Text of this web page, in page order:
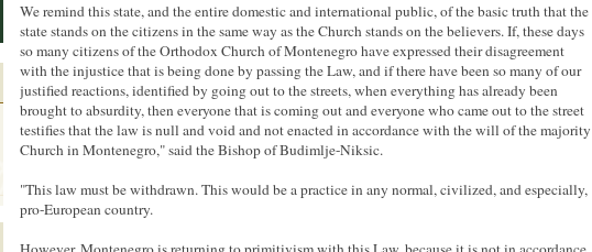
We remind this state, and the entire domestic and international public, of the basic truth that the
state stands on the citizens in the same way as the Church stands on the believers. If, these days
so many citizens of the Orthodox Church of Montenegro have expressed their disagreement
with the injustice that is being done by passing the Law, and if there have been so many of our
justified reactions, identified by going out to the streets, when everything has already been
brought to absurdity, then everyone that is coming out and everyone who came out to the street
testifies that the law is null and void and not enacted in accordance with the will of the majority
Church in Montenegro," said the Bishop of Budimlje-Niksic.
"This law must be withdrawn. This would be a practice in any normal, civilized, and especially,
pro-European country.